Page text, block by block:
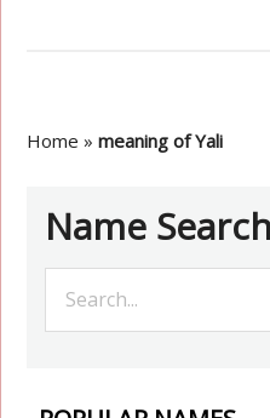
Home »meaning of Yali
Name Search